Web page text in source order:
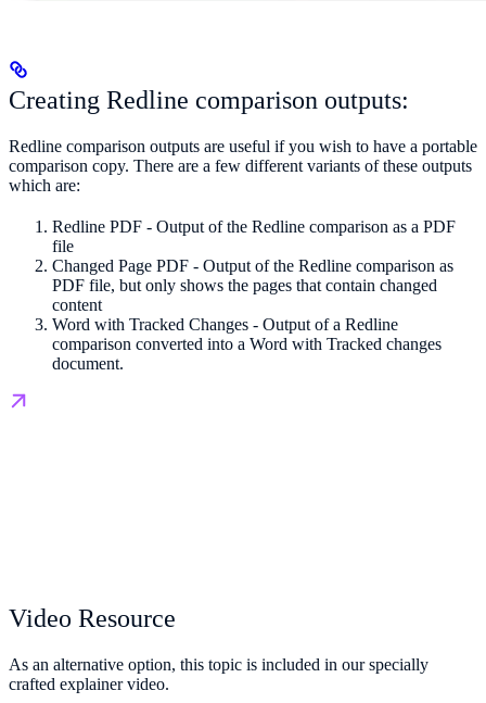
Creating Redline comparison outputs:
Redline comparison outputs are useful if you wish to have a portable
comparison copy. There are a few different variants of these outputs
which are:
Redline PDF - Output of the Redline comparison as a PDF
file
Changed Page PDF - Output of the Redline comparison as
PDF file, but only shows the pages that contain changed
content
Word with Tracked Changes - Output of a Redline
comparison converted into a Word with Tracked changes
document.
Video Resource
As an alternative option, this topic is included in our specially
crafted explainer video.